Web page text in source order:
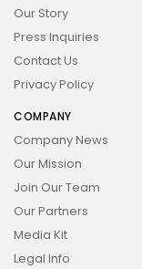
Our Story
Press Inquiries
Contact Us
Privacy Policy
COMPANY
Company News
Our Mission
Join Our Team
Our Partners
Media Kit
Legal Info